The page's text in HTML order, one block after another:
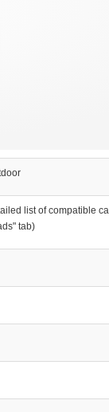
list of compatible
tab)